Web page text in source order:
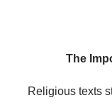
The
Religious texts